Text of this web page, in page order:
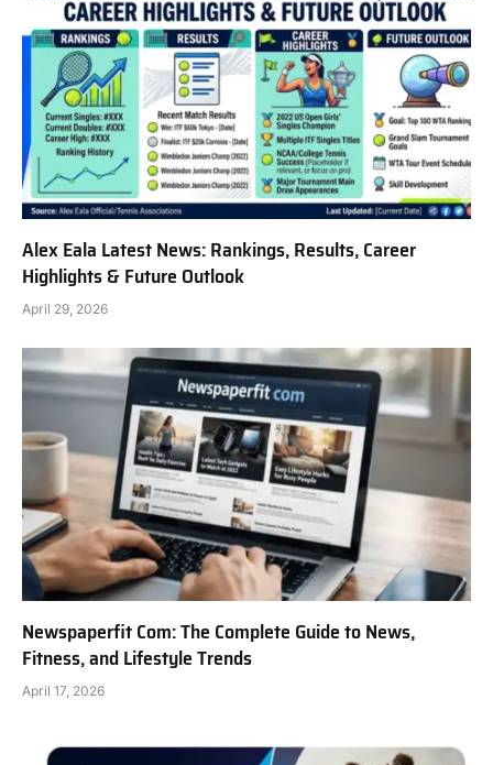
Alex Eala Latest News: Rankings, Results, Career
Highlights & Future Outlook
April 29, 2026
Newspaperfit Com: The Complete Guide to News,
Fitness, and Lifestyle Trends
April 17, 2026